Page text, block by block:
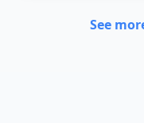
See